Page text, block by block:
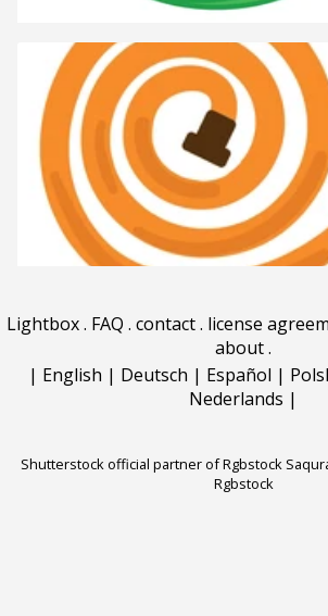
Lightbox. FAQ . contact. license
about.
| English | Deutsch | Español |
Nederlands |
Shutterstock official partner of Rgbstock
Rgbstock